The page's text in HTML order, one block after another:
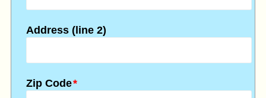
Address (line 2)
*
Zip Code